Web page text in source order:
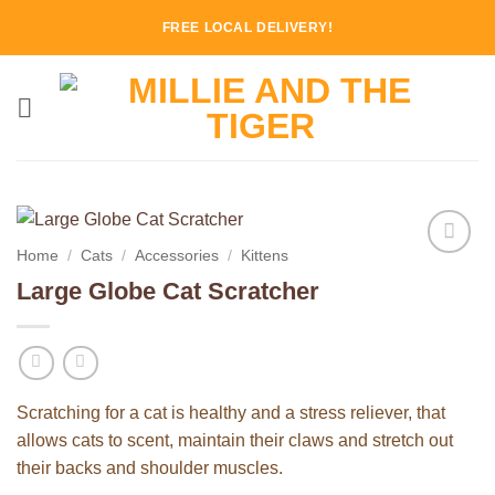
FREE LOCAL DELIVERY!
Home / Cats / Accessories / Kittens
Large Globe Cat Scratcher
Scratching for a cat is healthy and a stress reliever, that
allows cats to scent, maintain their claws and stretch out
their backs and shoulder muscles.